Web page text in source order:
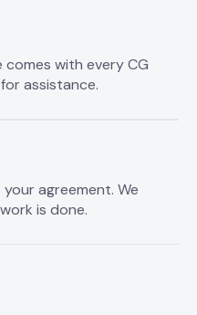
with every CG
assistance.
agreement. We
is done.